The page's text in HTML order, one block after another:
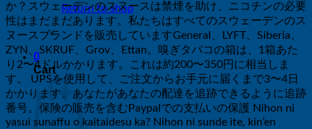
Return to shop
0
Cart
か？スウェーデンのスヌースは禁煙を助け、ニコチンの必​​要
性はまだまだあります。私たちはすべてのスウェーデンのス
ヌースブランドを販売していますGeneral、LYFT、Siberia、
ZYN、SKRUF、Grov、Ettan。嗅ぎタバコの箱は、1箱あた
り2〜4ドルかかります。これは約200〜350円に相当しま
す。 UPSを使用して、ご注文からお手元に届くまで3〜4日
かかります。あなたがあなたの配達を追跡できるように追跡
番号。保険の販売を含むPaypalでの支払いの保護 Nihon ni
yasui sunaffu o kaitaidesu ka? Nihon ni sunde ite, kin’en